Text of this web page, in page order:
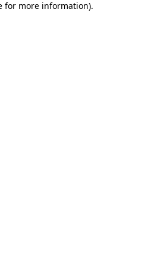
for more information).